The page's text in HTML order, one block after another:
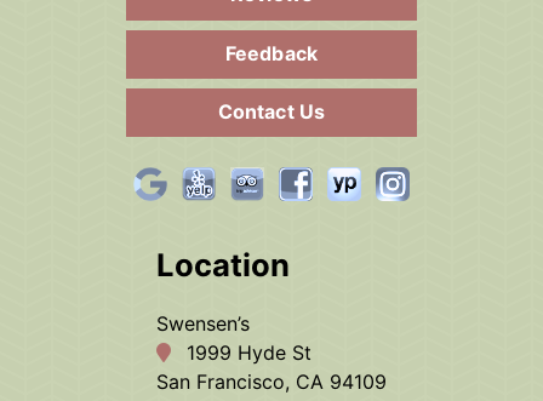
Location
Swensen’s
1999 Hyde St
San Francisco, CA 94109
Feedback
Contact Us